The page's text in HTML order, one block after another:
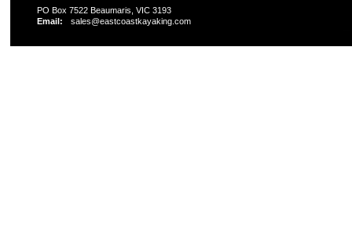
PO Box 7522 Beaumaris, VIC 3193
Email:
sales@eastcoastkayaking.com